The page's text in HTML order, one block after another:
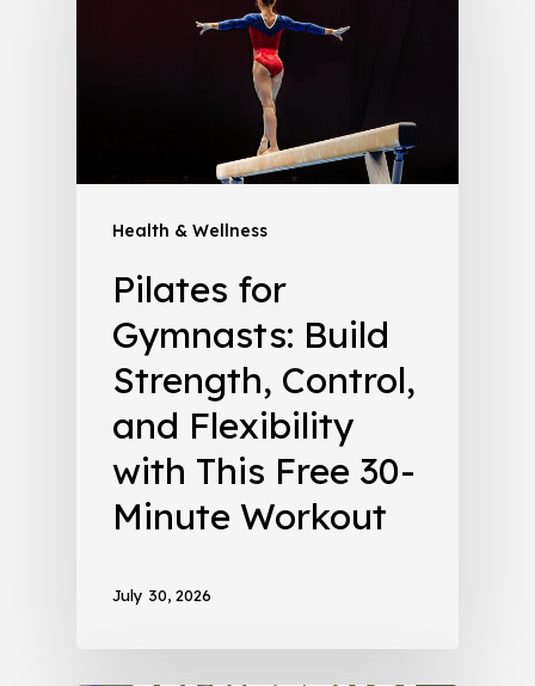
Health & Wellness
Pilates for
Gymnasts: Build
Strength, Control,
and Flexibility
with This Free 30-
Minute Workout
July 30, 2026